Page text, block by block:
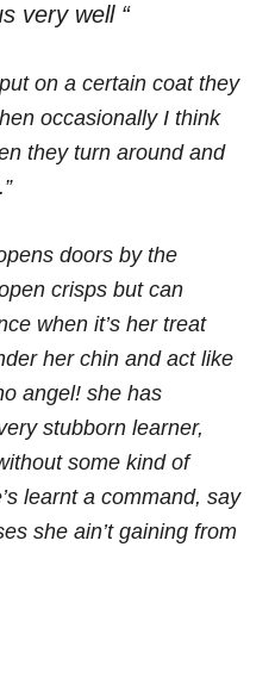
very well “
on a certain coat they
occasionally I think
they turn around and
doors by the
crisps but can
when it’s her treat
her chin and act like
angel! she has
stubborn learner,
some kind of
learnt a command, say
she ain’t gaining from